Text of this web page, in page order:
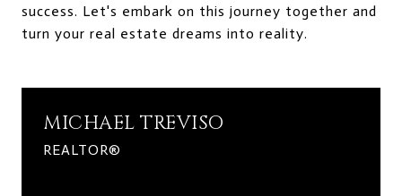
success. Let's embark on this journey together and
turn your real estate dreams into reality.
MICHAEL TREVISO
REALTOR®